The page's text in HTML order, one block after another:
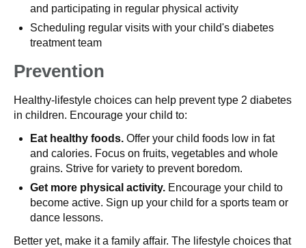
and participating in regular physical activity
Scheduling regular visits with your child's diabetes
treatment team
Prevention
Healthy-lifestyle choices can help prevent type 2 diabetes
in children. Encourage your child to:
Eat healthy foods. Offer your child foods low in fat
and calories. Focus on fruits, vegetables and whole
grains. Strive for variety to prevent boredom.
Get more physical activity. Encourage your child to
become active. Sign up your child for a sports team or
dance lessons.
Better yet, make it a family affair. The lifestyle choices that